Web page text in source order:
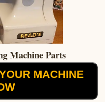
Machine Parts
MACHINE